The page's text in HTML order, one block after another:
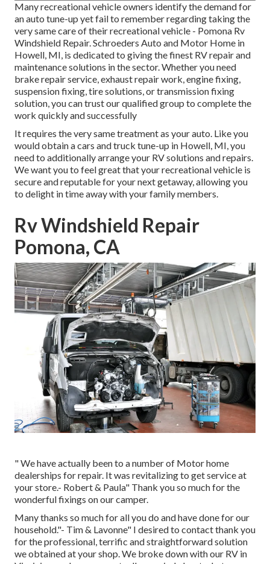
Many recreational vehicle owners identify the demand for
an auto tune-up yet fail to remember regarding taking the
very same care of their recreational vehicle - Pomona Rv
Windshield Repair. Schroeders Auto and Motor Home in
Howell, MI, is dedicated to giving the finest RV repair and
maintenance solutions in the sector. Whether you need
brake repair service, exhaust repair work, engine fixing,
suspension fixing, tire solutions, or transmission fixing
solution, you can trust our qualified group to complete the
work quickly and successfully
It requires the very same treatment as your auto. Like you
would obtain a cars and truck tune-up in Howell, MI, you
need to additionally arrange your RV solutions and repairs.
We want you to feel great that your recreational vehicle is
secure and reputable for your next getaway, allowing you
to delight in time away with your family members.
Rv Windshield Repair
Pomona, CA
" We have actually been to a number of Motor home
dealerships for repair. It was revitalizing to get service at
your store.- Robert & Paula" Thank you so much for the
wonderful fixings on our camper.
Many thanks so much for all you do and have done for our
household."- Tim & Lavonne" I desired to contact thank you
for the professional, terrific and straightforward solution
we obtained at your shop. We broke down with our RV in